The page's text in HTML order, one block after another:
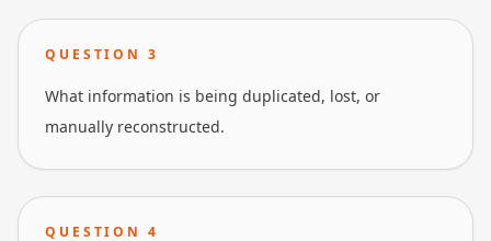
QUESTION 3
What information is being duplicated, lost, or
manually reconstructed.
QUESTION 4